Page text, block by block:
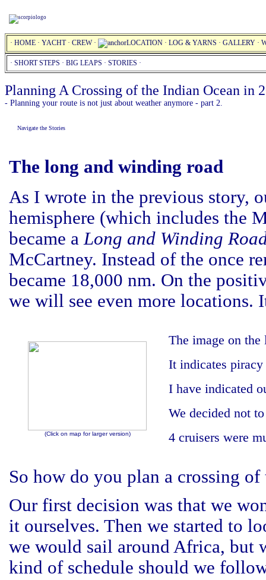
· HOME · YACHT · CREW · LOCATION · LOG & YARNS · GALLERY ·
· SHORT STEPS · BIG LEAPS · STORIES ·
Planning A Crossing of the Indian Ocean in
- Planning your route is not just about weather anymore - part 2.
Navigate the Stories
The long and winding road
As I wrote in the previous story,
hemisphere (which includes the
became aLong and Winding
McCartney. Instead of the once
became 18,000 nm. On the
we will see even more locations.
(Click on map for larger version)
The image on
It indicates
I have indicated
We decided not
4 cruisers were
So how do you plan a crossing
Our first decision was that we
it ourselves. Then we started to
we would sail around Africa, but
kind of schedule should we